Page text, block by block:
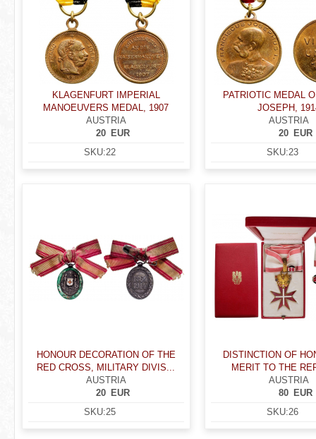
KLAGENFURT IMPERIAL
MANOEUVERS MEDAL, 1907
AUSTRIA
EUR
20
SKU:22
PATRIOTIC MEDAL
JOSEPH,
AUSTRIA
EUR
20
SKU:23
HONOUR DECORATION OF THE
RED CROSS, MILITARY DIVIS...
AUSTRIA
EUR
20
SKU:25
DISTINCTION OF
MERIT TO THE
AUSTRIA
EUR
80
SKU:26